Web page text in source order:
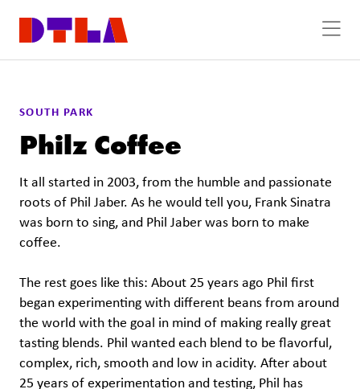
SOUTH PARK
Philz Coffee
It all started in 2003, from the humble and passionate
roots of Phil Jaber. As he would tell you, Frank Sinatra
was born to sing, and Phil Jaber was born to make
coffee.
The rest goes like this: About 25 years ago Phil first
began experimenting with different beans from around
the world with the goal in mind of making really great
tasting blends. Phil wanted each blend to be flavorful,
complex, rich, smooth and low in acidity. After about
25 years of experimentation and testing, Phil has